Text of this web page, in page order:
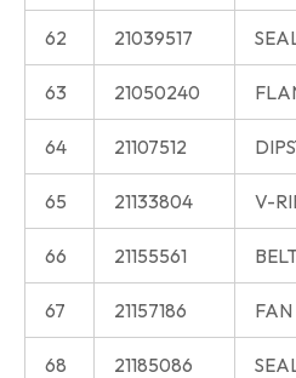
62 21039517
63 21050240
64 21107512
65 21133804 V-
66 21155561
67 21157186 FAN
68 21185086